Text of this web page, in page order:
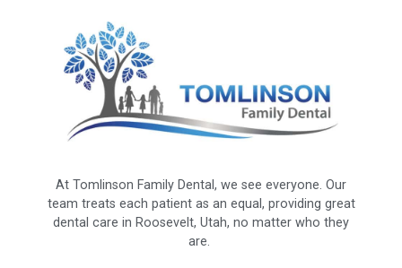
At Tomlinson Family Dental, we see everyone. Our
team treats each patient as an equal, providing great
dental care in Roosevelt, Utah, no matter who they
are.